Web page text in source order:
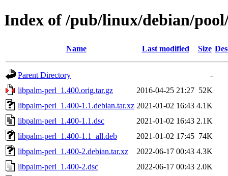
Index of /pub/linux/debian/
Name Last modified Size
Parent Directory
-
libpalm-perl_1.400.orig.tar.gz
2016-04-25 21:27 52K
libpalm-perl_1.400-1.1.debian.tar.xz 2021-01-02 16:43 4.1K
libpalm-perl_1.400-1.1.dsc
2021-01-02 16:43 2.1K
libpalm-perl_1.400-1.1_all.deb
2021-01-02 17:45 74K
libpalm-perl_1.400-2.debian.tar.xz
2022-06-17 00:43 4.3K
libpalm-perl_1.400-2.dsc
2022-06-17 00:43 2.0K